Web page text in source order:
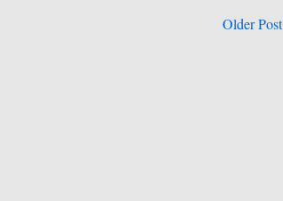
Older Post